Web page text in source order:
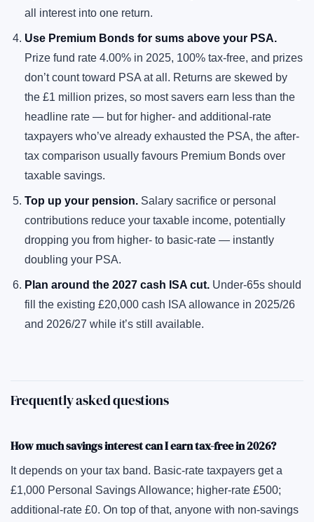
all interest into one return.
Use Premium Bonds for sums above your PSA.
Prize fund rate 4.00% in 2025, 100% tax-free, and prizes
don’t count toward PSA at all. Returns are skewed by
the £1 million prizes, so most savers earn less than the
headline rate — but for higher- and additional-rate
taxpayers who’ve already exhausted the PSA, the after-
tax comparison usually favours Premium Bonds over
taxable savings.
Top up your pension.Salary sacrifice or personal
contributions reduce your taxable income, potentially
dropping you from higher- to basic-rate — instantly
doubling your PSA.
Plan around the 2027 cash ISA cut.Under-65s should
fill the existing £20,000 cash ISA allowance in 2025/26
and 2026/27 while it’s still available.
Frequently asked questions
How much savings interest can I earn tax-free in 2026?
It depends on your tax band. Basic-rate taxpayers get a
£1,000 Personal Savings Allowance; higher-rate £500;
additional-rate £0. On top of that, anyone with non-savings